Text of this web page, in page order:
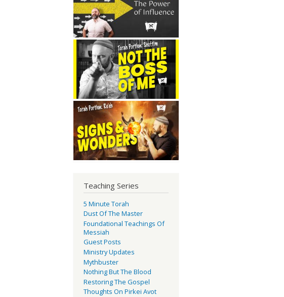
Teaching Series
5 Minute Torah
Dust Of The Master
Foundational Teachings Of
Messiah
Guest Posts
Ministry Updates
Mythbuster
Nothing But The Blood
Restoring The Gospel
Thoughts On Pirkei Avot